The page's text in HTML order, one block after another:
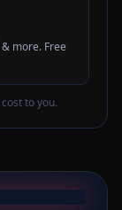
more. Free
to you.